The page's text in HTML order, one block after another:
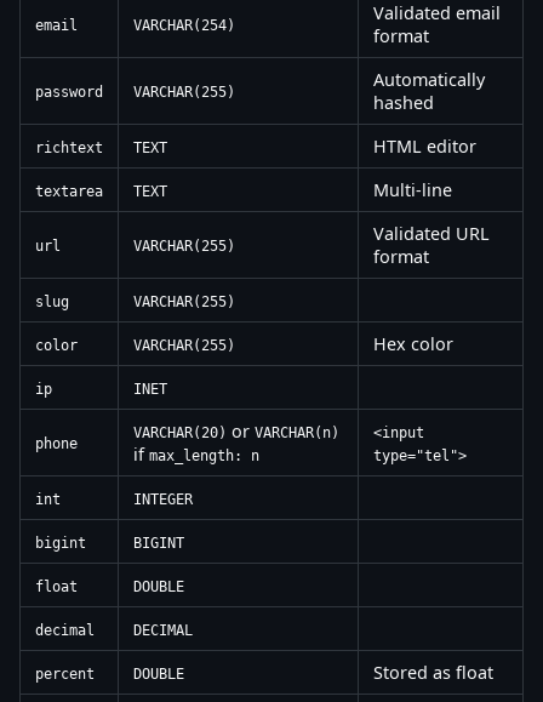
email VARCHAR(254)
Validated email
format
password VARCHAR(255)
Automatically
hashed
richtext TEXT HTML editor
textarea TEXT Multi-line
url VARCHAR(255)
Validated URL
format
slug VARCHAR(255)
color VARCHAR(255) Hex color
ip INET
phone
VARCHAR(20) or VARCHAR(n)
if max_length: n
<input
type="tel">
int INTEGER
bigint BIGINT
float DOUBLE
decimal DECIMAL
percent DOUBLE Stored as float